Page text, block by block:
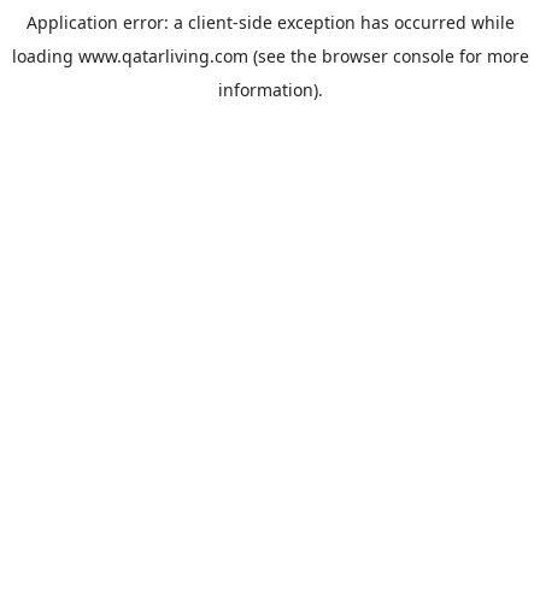
Application error: a client-side exception has occurred while
loading www.qatarliving.com (see the browser consolefor more
information).